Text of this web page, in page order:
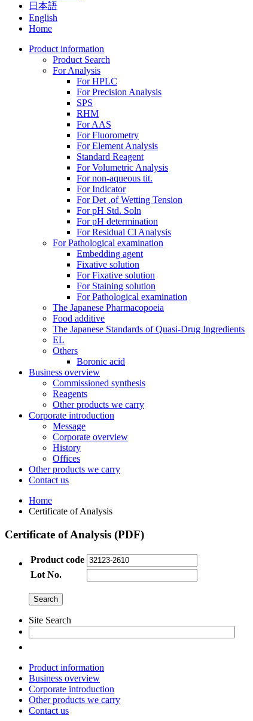
日本語
English
Home
Product information
Product Search
For Analysis
For HPLC
For Precision Analysis
SPS
RHM
For AAS
For Fluorometry
For Element Analysis
Standard Reagent
For Volumetric Analysis
For non-aqueous tit.
For Indicator
For Det .of Wetting Tension
For pH Std. Soln
For pH determination
For Residual Cl Analysis
For Pathological examination
Embedding agent
Fixative solution
For Fixative solution
For Staining solution
For Pathological examination
The Japanese Pharmacopoeia
Food additive
The Japanese Standards of Quasi-Drug Ingredients
EL
Others
Boronic acid
Business overview
Commissioned synthesis
Reagents
Other products we carry
Corporate introduction
Message
Corporate overview
History
Offices
Other products we carry
Contact us
Home
Certificate of Analysis
Certificate of Analysis (PDF)
Product code
Lot No.
Site Search
Product information
Business overview
Corporate introduction
Other products we carry
Contact us